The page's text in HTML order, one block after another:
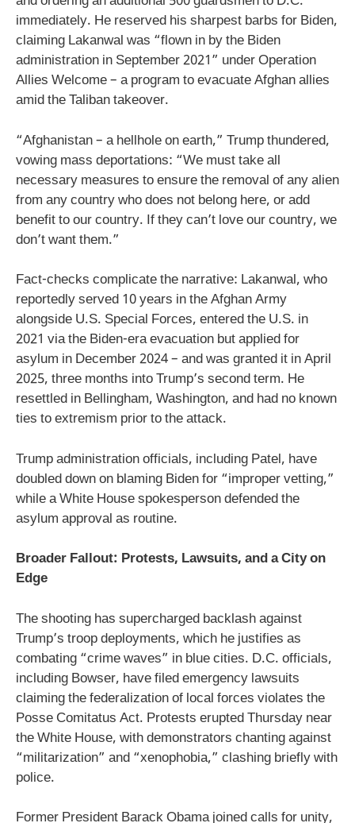
immediately. He reserved his sharpest barbs for Biden,
claiming Lakanwal was “flown in by the Biden
administration in September 2021” under Operation
Allies Welcome – a program to evacuate Afghan allies
amid the Taliban takeover.
“Afghanistan – a hellhole on earth,” Trump thundered,
vowing mass deportations: “We must take all
necessary measures to ensure the removal of any alien
from any country who does not belong here, or add
benefit to our country. If they can’t love our country, we
don’t want them.”
Fact-checks complicate the narrative: Lakanwal, who
reportedly served 10 years in the Afghan Army
alongside U.S. Special Forces, entered the U.S. in
2021 via the Biden-era evacuation but applied for
asylum in December 2024 – and was granted it in April
2025, three months into Trump’s second term. He
resettled in Bellingham, Washington, and had no known
ties to extremism prior to the attack.
Trump administration officials, including Patel, have
doubled down on blaming Biden for “improper vetting,”
while a White House spokesperson defended the
asylum approval as routine.
Broader Fallout: Protests, Lawsuits, and a City on
Edge
The shooting has supercharged backlash against
Trump’s troop deployments, which he justifies as
combating “crime waves” in blue cities. D.C. officials,
including Bowser, have filed emergency lawsuits
claiming the federalization of local forces violates the
Posse Comitatus Act. Protests erupted Thursday near
the White House, with demonstrators chanting against
“militarization” and “xenophobia,” clashing briefly with
police.
Former President Barack Obama joined calls for unity,